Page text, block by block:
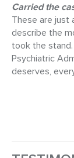
Carried the
These are just
describe the
took the
Psychiatric
deserves,